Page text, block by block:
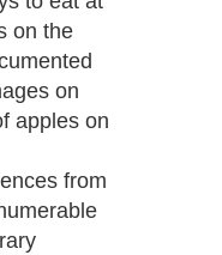
on the
on
apples on
from